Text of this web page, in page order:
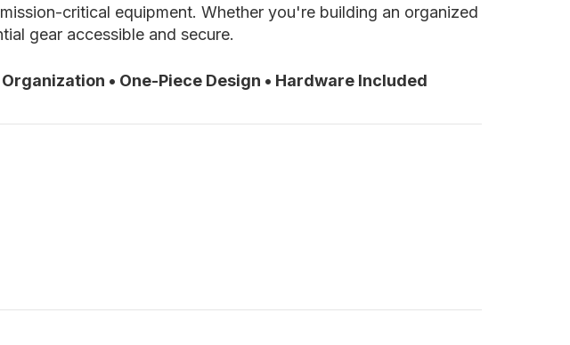
critical equipment. Whether you're building an organized
gear accessible and secure.
• One-Piece Design • Hardware Included